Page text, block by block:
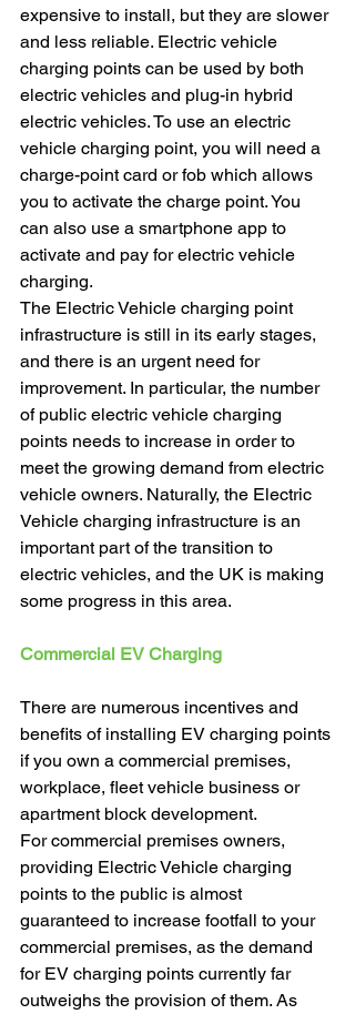
expensive to install, but they are slower
and less reliable. Electric vehicle
charging points can be used by both
electric vehicles and plug-in hybrid
electric vehicles. To use an electric
vehicle charging point, you will need a
charge-point card or fob which allows
you to activate the charge point. You
can also use a smartphone app to
activate and pay for electric vehicle
charging.
The Electric Vehicle charging point
infrastructure is still in its early stages,
and there is an urgent need for
improvement. In particular, the number
of public electric vehicle charging
points needs to increase in order to
meet the growing demand from electric
vehicle owners. Naturally, the Electric
Vehicle charging infrastructure is an
important part of the transition to
electric vehicles, and the UK is making
some progress in this area.
Commercial EV Charging
There are numerous incentives and
benefits of installing EV charging points
if you own a commercial premises,
workplace, fleet vehicle business or
apartment block development.
For commercial premises owners,
providing Electric Vehicle charging
points to the public is almost
guaranteed to increase footfall to your
commercial premises, as the demand
for EV charging points currently far
outweighs the provision of them. As